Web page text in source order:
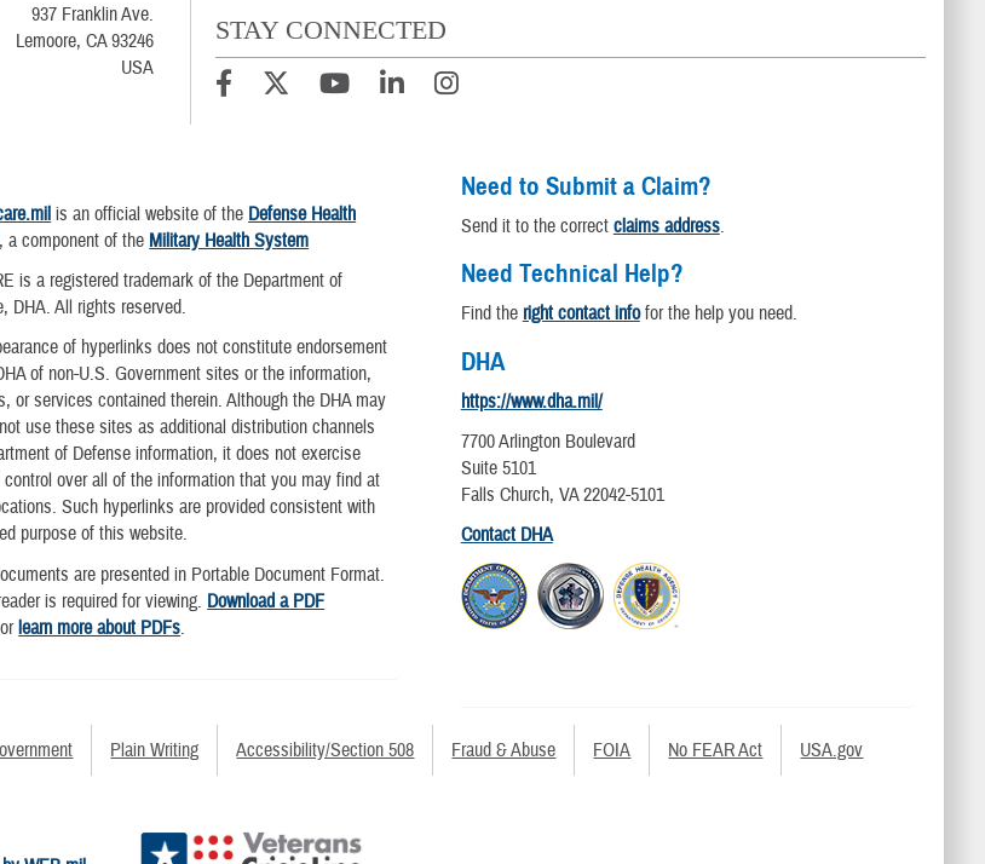
937 Franklin Ave.
Lemoore, CA 93246
USA
STAY CONNECTED
is an official website of the Defense Health
, a component of the Military Health System
is a registered trademark of the Department of
DHA. All rights reserved.
of hyperlinks does not constitute endorsement
of non-U.S. Government sites or the information,
or services contained therein. Although the DHA may
use these sites as additional distribution channels
of Defense information, it does not exercise
control over all of the information that you may find at
Such hyperlinks are provided consistent with
purpose of this website.
are presented in Portable Document Format.
is required for viewing. Download a PDF
learn more about PDFs.
Need to Submit a Claim?
Send it to the correct claims address.
Need Technical Help?
Find the right contact infofor the help you need.
DHA
https://www.dha.mil/
7700 Arlington Boulevard
Suite 5101
Falls Church, VA 22042-5101
Contact DHA
Plain Writing Accessibility/Section 508 Fraud & Abuse FOIA No FEAR Act USA.gov